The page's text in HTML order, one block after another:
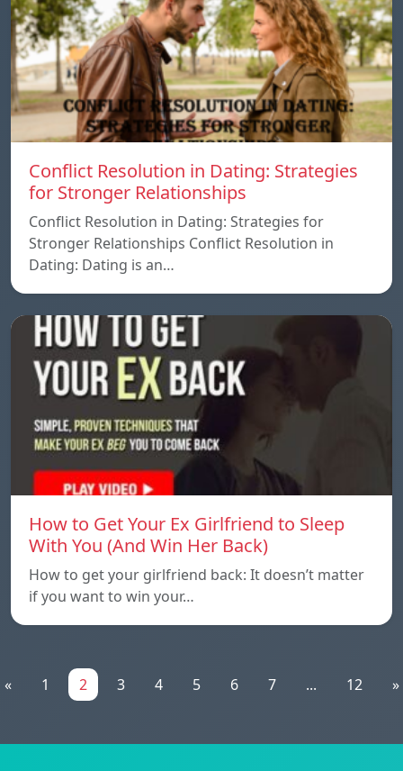
Conflict Resolution in Dating: Strategies
for Stronger Relationships
Conflict Resolution in Dating: Strategies for
Stronger Relationships Conflict Resolution in
Dating: Dating is an…
How to Get Your Ex Girlfriend to Sleep
With You (And Win Her Back)
How to get your girlfriend back: It doesn’t matter
if you want to win your…
« 1 2 3 4 5 6 7 ... 12 »